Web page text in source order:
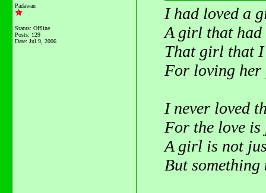
Padawan
Status: Offline
Posts: 129
Date: Jul 9, 2006
I had loved a
A girl that had
That girl that I
For loving her
I never loved
For the love
A girl is not
But